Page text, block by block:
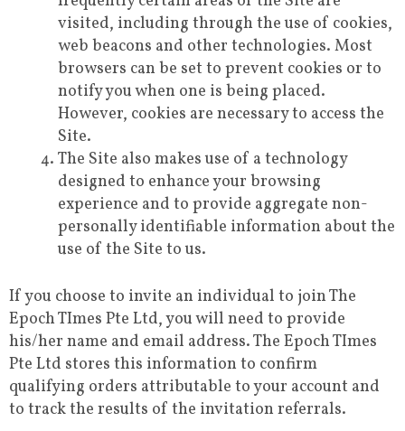
visited, including through the use of cookies,
web beacons and other technologies. Most
browsers can be set to prevent cookies or to
notify you when one is being placed.
However, cookies are necessary to access the
Site.
The Site also makes use of a technology
designed to enhance your browsing
experience and to provide aggregate non-
personally identifiable information about the
use of the Site to us.
If you choose to invite an individual to join The
Epoch TImes Pte Ltd, you will need to provide
his/her name and email address. The Epoch TImes
Pte Ltd stores this information to confirm
qualifying orders attributable to your account and
to track the results of the invitation referrals.